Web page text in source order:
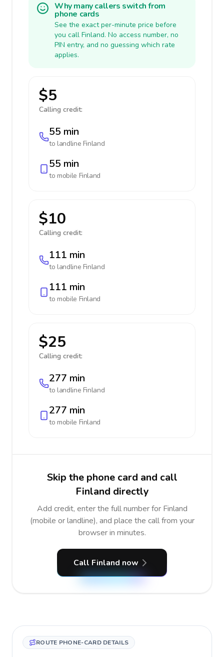
Why many callers switch from
phone cards
See the exact per-minute price before
you call Finland. No access number, no
PIN entry, and no guessing which rate
applies.
$5
Calling credit:
55 min
to landline Finland
55 min
to mobile Finland
$10
Calling credit:
111 min
to landline Finland
111 min
to mobile Finland
$25
Calling credit:
277 min
to landline Finland
277 min
to mobile Finland
Skip the phone card and call
Finland directly
Add credit, enter the full number for Finland
(mobile or landline), and place the call from your
browser in minutes.
Call Finland now
ROUTE PHONE-CARD DETAILS